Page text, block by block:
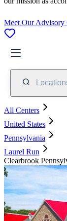
Meet Our Advisory
All Centers
United States
Pennsylvania
Laurel Run
Clearbrook